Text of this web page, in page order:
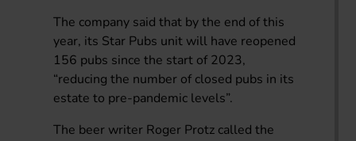
The company said that by the end of this
year, its Star Pubs unit will have reopened
156 pubs since the start of 2023,
“reducing the number of closed pubs in its
estate to pre-pandemic levels”.
The beer writer Roger Protz called the